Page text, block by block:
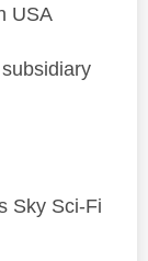
USA
Sky Sci-Fi